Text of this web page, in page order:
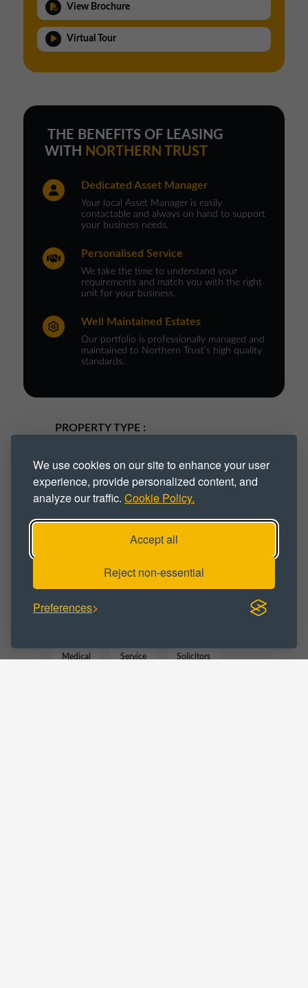
We use cookies on our site to enhance your user
experience, provide personalized content, and
analyze our traffic. Cookie Policy.
Accept all
Reject non-essential
Preferences
View Brochure
Virtual Tour
THE BENEFITS OF LEASING
WITH
NORTHERN TRUST
Dedicated Asset Manager
Your local Asset Manager is easily
contactable and always on hand to support
your business needs.
Personalised Service
We take the time to understand your
requirements and match you with the right
unit for your business.
Well Maintained Estates
Our portfolio is professionally managed and
maintained to Northern Trust’s high quality
standards.
PROPERTY TYPE :
Industrial Space Industrial Unit
BUSINESS CATEGORY :
Medical Service Solicitors